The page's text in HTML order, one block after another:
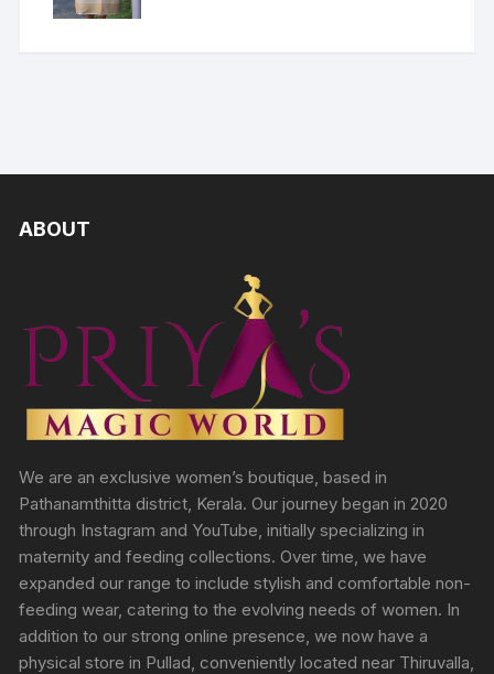
ABOUT
We are an exclusive women’s boutique, based in
Pathanamthitta district, Kerala. Our journey began in 2020
through Instagram and YouTube, initially specializing in
maternity and feeding collections. Over time, we have
expanded our range to include stylish and comfortable non-
feeding wear, catering to the evolving needs of women. In
addition to our strong online presence, we now have a
physical store in Pullad, conveniently located near Thiruvalla,